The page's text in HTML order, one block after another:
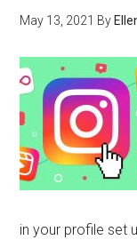
May 13, 2021 By
in your profile set